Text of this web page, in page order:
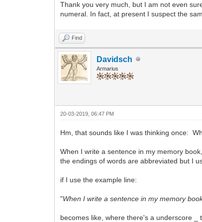
Thank you very much, but I am not even
numeral. In fact, at present I suspect the
Find
Davidsch
Armarius
20-03-2019, 06:47 PM
Hm, that sounds like I was thinking once:
When I write a sentence in my memory
the endings of words are abbreviated but I
if I use the example line:
"When I write a sentence in my memory
becomes like, where there's a underscore